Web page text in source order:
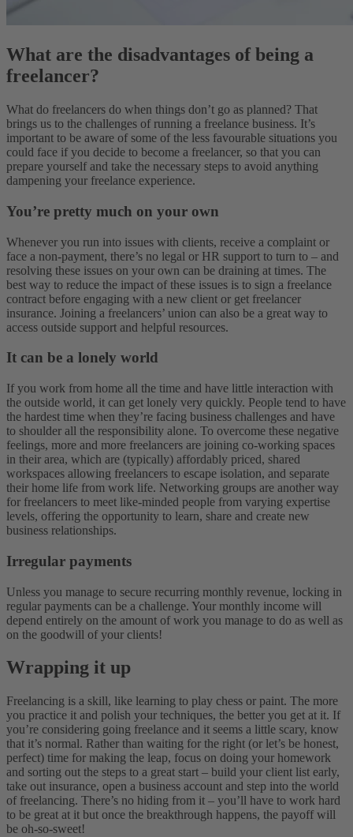
What are the disadvantages of being a
freelancer?
What do freelancers do when things don’t go as planned? That
brings us to the challenges of running a freelance business. It’s
important to be aware of some of the less favourable situations you
could face if you decide to become a freelancer, so that you can
prepare yourself and take the necessary steps to avoid anything
dampening your freelance experience.
You’re pretty much on your own
Whenever you run into issues with clients, receive a complaint or
face a non-payment, there’s no legal or HR support to turn to – and
resolving these issues on your own can be draining at times. The
best way to reduce the impact of these issues is to sign a freelance
contract before engaging with a new client or get freelancer
insurance. Joining a freelancers’ union can also be a great way to
access outside support and helpful resources.
It can be a lonely world
If you work from home all the time and have little interaction with
the outside world, it can get lonely very quickly. People tend to have
the hardest time when they’re facing business challenges and have
to shoulder all the responsibility alone. To overcome these negative
feelings, more and more freelancers are joining co-working spaces
in their area, which are (typically) affordably priced, shared
workspaces allowing freelancers to escape isolation, and separate
their home life from work life. Networking groups are another way
for freelancers to meet like-minded people from varying expertise
levels, offering the opportunity to learn, share and create new
business relationships.
Irregular payments
Unless you manage to secure recurring monthly revenue, locking in
regular payments can be a challenge. Your monthly income will
depend entirely on the amount of work you manage to do as well as
on the goodwill of your clients!
Wrapping it up
Freelancing is a skill, like learning to play chess or paint. The more
you practice it and polish your techniques, the better you get at it. If
you’re considering going freelance and it seems a little scary, know
that it’s normal. Rather than waiting for the right (or let’s be honest,
perfect) time for making the leap, focus on doing your homework
and sorting out the steps to a great start – build your client list early,
take out insurance, open a business account and step into the world
of freelancing. There’s no hiding from it – you’ll have to work hard
to be great at it but once the breakthrough happens, the payoff will
be oh-so-sweet!